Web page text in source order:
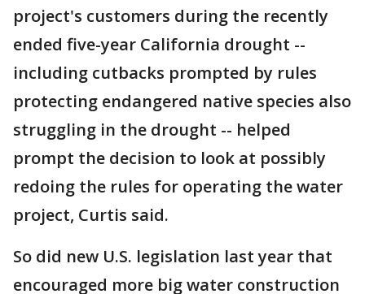
project's customers during the recently
ended five-year California drought --
including cutbacks prompted by rules
protecting endangered native species also
struggling in the drought -- helped
prompt the decision to look at possibly
redoing the rules for operating the water
project, Curtis said.
So did new U.S. legislation last year that
encouraged more big water construction